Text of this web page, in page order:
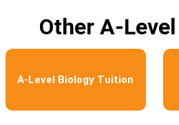
Other A-
A-Level Biology Tuition